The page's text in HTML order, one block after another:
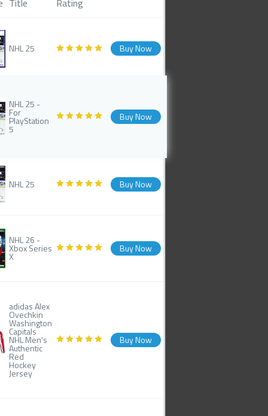
Title Rating
NHL 25 Buy Now
NHL 25 -
For
PlayStation
5
Buy Now
NHL 25 Buy Now
NHL 26 -
Xbox Series
X
Buy Now
adidas Alex
Ovechkin
Washington
Capitals
NHL Men's
Authentic
Red
Hockey
Jersey
Buy Now